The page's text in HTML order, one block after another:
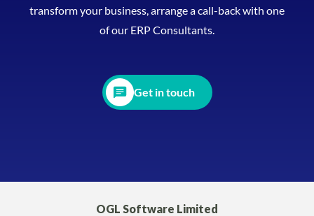
transform your business, arrange a call-back with one
of our ERP Consultants.
Get in touch
OGL Software Limited